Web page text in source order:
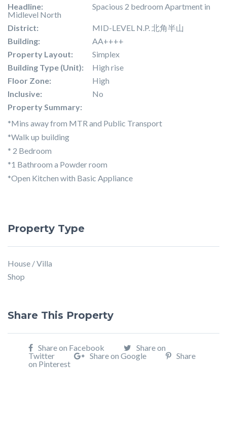
Headline:
Spacious 2 bedroom Apartment in
Midlevel North
District:
MID-LEVEL N.P. 北角半山
Building:
AA++++
Property Layout:
Simplex
Building Type (Unit):
High rise
Floor Zone:
High
Inclusive:
No
Property Summary:
*Mins away from MTR and Public Transport
*Walk up building
* 2 Bedroom
*1 Bathroom a Powder room
*Open Kitchen with Basic Appliance
Property Type
House / Villa
Shop
Share This Property
Share on Facebook
Share on
Twitter
Share on Google
Share
on Pinterest